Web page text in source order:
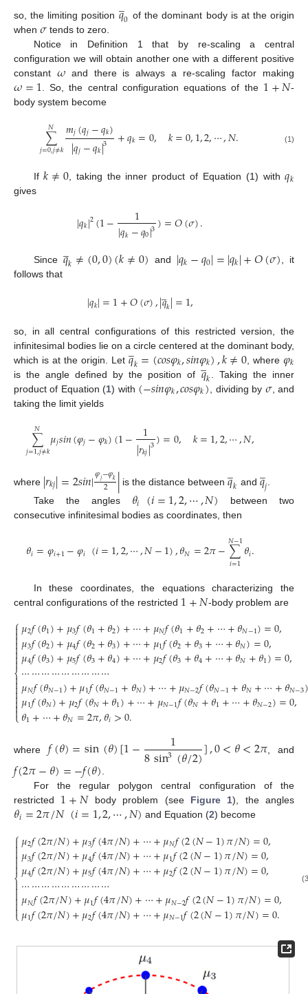
so, the limiting position 𝑞0 of the dominant body is at the origin
when 𝜎 tends to zero.
Notice in Definition 1 that by re-scaling a central
configuration we will obtain another one with a different positive
constant 𝜔and there is always a re-scaling factor making
𝜔=1 . So, the central configuration equations of the 1+𝑁-
body system become
∑
𝑗=0,𝑗≠𝑘
𝑁 𝑚𝑗(𝑞𝑗−𝑞𝑘)
|𝑞𝑗−𝑞𝑘|3 +𝑞𝑘=0, 𝑘=0,1,2,⋯,𝑁. (1)
If𝑘≠0, taking the inner product of Equation (1) with𝑞𝑘
gives
|𝑞𝑘|2(1− 1
|𝑞𝑘−𝑞0|3)=𝑂(𝜎).
Since 𝑞
̲𝑘≠(0,0)(𝑘≠0) and |𝑞𝑘−𝑞0|=|𝑞𝑘|+𝑂(𝜎), it
follows that
|𝑞𝑘|=1+𝑂(𝜎),|𝑞
̲𝑘|=1,
so, in all central configurations of this restricted version, the
infinitesimal bodies lie on a circle centered at the dominant body,
which is at the origin. Let 𝑞
̲𝑘=(𝑐𝑜𝑠𝜑𝑘,𝑠𝑖𝑛𝜑𝑘),𝑘≠0, where 𝜑𝑘
is the angle defined by the position of𝑞
̲𝑘
. Taking the inner
product of Equation (1) with (−𝑠𝑖𝑛𝜑𝑘,𝑐𝑜𝑠𝜑𝑘) , dividing by 𝜎, and
taking the limit yields
∑
𝑗=1,𝑗≠𝑘
𝑁 𝜇𝑗𝑠𝑖𝑛(𝜑𝑗−𝜑𝑘)(1− 1
|𝑟𝑘𝑗|3)=0, 𝑘=1,2,⋯,𝑁,
where |𝑟𝑘𝑗|=2𝑠𝑖𝑛|𝜑𝑗−𝜑𝑘
2 | is the distance between 𝑞
̲𝑘 and 𝑞
̲𝑗
Take the angles 𝜃𝑖 (𝑖=1,2,⋯,𝑁)
between two
consecutive infinitesimal bodies as coordinates, then
𝜃𝑖=𝜑𝑖+1−𝜑𝑖 (𝑖=1,2,⋯,𝑁−1),𝜃𝑁=2𝜋−∑
𝑖=1
𝑁−1𝜃𝑖.
In these coordinates, the equations characterizing the
central configurations of the restricted 1+𝑁-body problem are
⎧
⎩
⎨



𝜇2𝑓(𝜃1)+𝜇3𝑓(𝜃1+𝜃2)+⋯+𝜇𝑁𝑓(𝜃1+𝜃2+⋯+𝜃𝑁−1)=0,
𝜇3𝑓(𝜃2)+𝜇4𝑓(𝜃2+𝜃3)+⋯+𝜇1𝑓(𝜃2+𝜃3+⋯+𝜃𝑁)=0,
𝜇4𝑓(𝜃3)+𝜇5𝑓(𝜃3+𝜃4)+⋯+𝜇2𝑓(𝜃3+𝜃4+⋯+𝜃𝑁+𝜃1)=0,
⋯⋯⋯⋯⋯⋯⋯⋯⋯
𝜇𝑁𝑓(𝜃𝑁−1)+𝜇1𝑓(𝜃𝑁−1+𝜃𝑁)+⋯+𝜇𝑁−2𝑓(𝜃𝑁−1+𝜃𝑁+⋯+𝜃𝑁−3)
𝜇1𝑓(𝜃𝑁)+𝜇2𝑓(𝜃𝑁+𝜃1)+⋯+𝜇𝑁−1𝑓(𝜃𝑁+𝜃1+⋯+𝜃𝑁−2)=0,
𝜃1+⋯+𝜃𝑁=2𝜋,𝜃𝑖>0.
where 𝑓(𝜃)=sin(𝜃)[1− 1
8sin3(𝜃/2)],0<𝜃<2𝜋 , and
𝑓(2𝜋−𝜃)=−𝑓(𝜃).
For the regular polygon central configuration of the
restricted 1+𝑁body problem (see Figure 1), the angles
𝜃𝑖=2𝜋/𝑁(𝑖=1,2,⋯,𝑁) and Equation (2) become
⎧
⎩
⎨



𝜇2𝑓(2𝜋/𝑁)+𝜇3𝑓(4𝜋/𝑁)+⋯+𝜇𝑁𝑓(2(𝑁−1)𝜋/𝑁)=0,
𝜇3𝑓(2𝜋/𝑁)+𝜇4𝑓(4𝜋/𝑁)+⋯+𝜇1𝑓(2(𝑁−1)𝜋/𝑁)=0,
𝜇4𝑓(2𝜋/𝑁)+𝜇5𝑓(4𝜋/𝑁)+⋯+𝜇2𝑓(2(𝑁−1)𝜋/𝑁)=0,
⋯⋯⋯⋯⋯⋯⋯⋯⋯
𝜇𝑁𝑓(2𝜋/𝑁)+𝜇1𝑓(4𝜋/𝑁)+⋯+𝜇𝑁−2𝑓(2(𝑁−1)𝜋/𝑁)=0,
𝜇1𝑓(2𝜋/𝑁)+𝜇2𝑓(4𝜋/𝑁)+⋯+𝜇𝑁−1𝑓(2(𝑁−1)𝜋/𝑁)=0.